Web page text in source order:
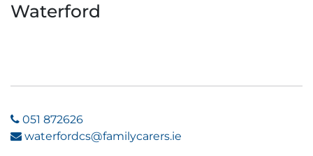
Waterford
051 872626
waterfordcs@familycarers.ie